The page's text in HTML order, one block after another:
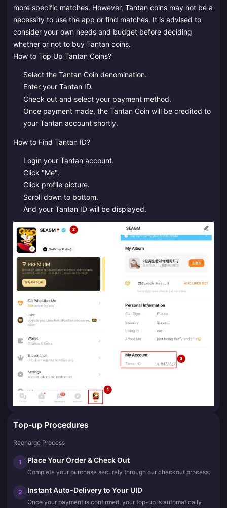
more specific matches. However, Tantan coins may not be a
necessity to use the app or find matches. It is advised to
consider your own needs and budget before deciding
whether or not to buy Tantan coins.
How to Top Up Tantan Coins?
Select the Tantan Coin denomination.
Enter your Tantan ID.
Check out and select your payment method.
Once payment made, the Tantan Coin will be credited to
your Tantan account shortly.
How to Find Tantan ID?
Login your Tantan account.
Click "Me".
Click profile picture.
Scroll down to bottom.
And your Tantan ID will be displayed.
Top-up Procedures
Recharge Process
1 Place Your Order & Check Out
Complete your purchase securely through our checkout process.
2 Instant Auto-Delivery to Your UID
Once your payment is confirmed, your top-up is automatically